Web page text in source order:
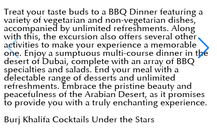
Treat your taste buds to a BBQ Dinner featuring a
variety of vegetarian and non-vegetarian dishes,
accompanied by unlimited refreshments. Along
with this, the excursion also offers several other
activities to make your experience a memorable
one. Enjoy a sumptuous multi-course dinner in the
desert of Dubai, complete with an array of BBQ
specialties and salads. End your meal with a
delectable range of desserts and unlimited
refreshments. Embrace the pristine beauty and
peacefulness of the Arabian Desert, as it promises
to provide you with a truly enchanting experience.
Burj Khalifa Cocktails Under the Stars